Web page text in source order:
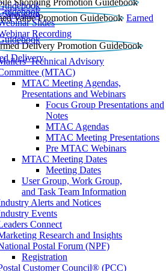
Shopping
Earned
Slides
Recording
DeliveryTechnical Advisory
(MTAC)
MTAC Meeting Agendas,
Presentations and Webinars
Focus Group Presentations and
Notes
MTAC Agendas
MTAC Meeting Presentations
Pre MTAC Webinars
MTAC Meeting Dates
Meeting Dates
User Group, Work Group,
and Task Team Information
Alerts and Notices
Events
Connect
Research and Insights
Postal Forum (NPF)
Registration
Customer Council® (PCC)